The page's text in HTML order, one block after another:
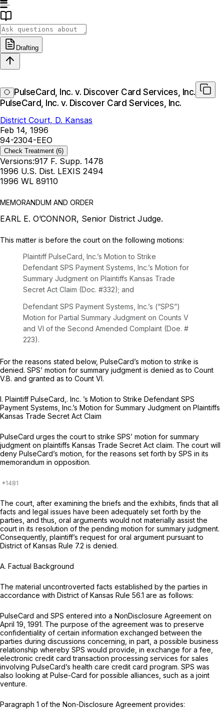
Drafting
PulseCard, Inc. v. Discover Card Services, Inc.
PulseCard, Inc. v. Discover Card Services, Inc.
District Court, D. Kansas
Feb 14, 1996
94-2304-EEO
Check Treatment (6)
Versions:917 F. Supp. 1478
1996 U.S. Dist. LEXIS 2494
1996 WL 89110
MEMORANDUM AND ORDER
EARL E. O’CONNOR, Senior District Judge.
This matter is before the court on the following motions:
Plaintiff PulseCard, Inc.’s Motion to Strike
Defendant SPS Payment Systems, Inc.’s Motion for
Summary Judgment on Plaintiffs Kansas Trade
Secret Act Claim (Doc. #332); and
Defendant SPS Payment Systems, Inc.’s (“SPS”)
Motion for Partial Summary Judgment on Counts V
and VI of the Second Amended Complaint (Doe. #
223).
For the reasons stated below, PulseCard’s motion to strike is
denied. SPS’ motion for summary judgment is denied as to Count
V.B. and granted as to Count VI.
I. Plaintiff PulseCard,. Inc. ’s Motion to Strike Defendant SPS
Payment Systems, Inc.’s Motion for Summary Judgment on Plaintiffs
Kansas Trade Secret Act Claim
PulseCard urges the court to strike SPS’ motion for summary
judgment on plaintiffs Kansas Trade Secret Act claim. The court will
deny PulseCard’s motion, for the reasons set forth by SPS in its
memorandum in opposition.
The court, after examining the briefs and the exhibits, finds that all
facts and legal issues have been adequately set forth by the
parties, and thus, oral arguments would not materially assist the
court in its resolution of the pending motion for summary judgment.
Consequently, plaintiff’s request for oral argument pursuant to
District of Kansas Rule 7.2 is denied.
A. Factual Background
The material uncontroverted facts established by the parties in
accordance with District of Kansas Rule 56.1 are as follows:
PulseCard and SPS entered into a NonDisclosure Agreement on
April 19, 1991. The purpose of the agreement was to preserve
confidentiality of certain information exchanged between the
parties during discussions concerning, in part, a possible business
relationship whereby SPS would provide, in exchange for a fee,
electronic credit card transaction processing services for sales
involving PulseCard’s health care credit card program. SPS was
also looking at Pulse-Card for possible alliances, such as a joint
venture.
Paragraph 1 of the Non-Disclosure Agreement provides: